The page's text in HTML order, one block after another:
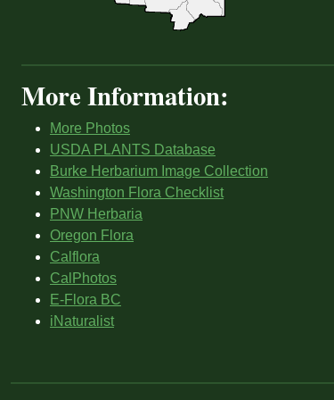
More Information:
More Photos
USDA PLANTS Database
Burke Herbarium Image Collection
Washington Flora Checklist
PNW Herbaria
Oregon Flora
Calflora
CalPhotos
E-Flora BC
iNaturalist